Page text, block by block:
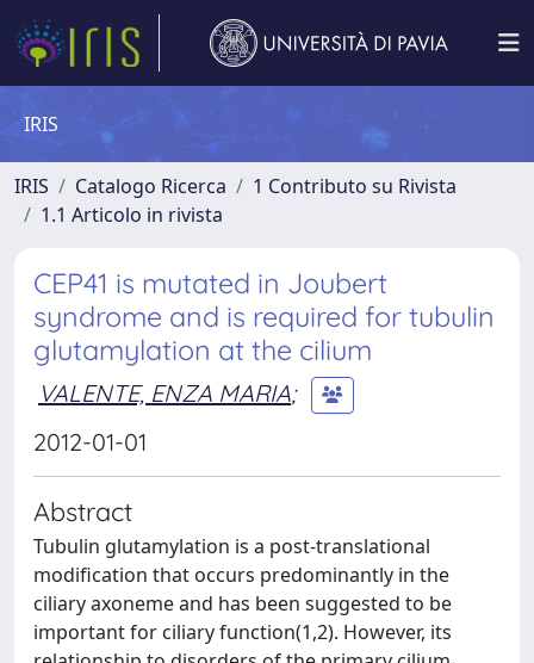
IRIS
IRIS Catalogo Ricerca
1 Contributo su Rivista
1.1 Articolo in rivista
CEP41 is mutated in Joubert
syndrome and is required for tubulin
glutamylation at the cilium
VALENTE, ENZA MARIA;
2012-01-01
Abstract
Tubulin glutamylation is a post-translational
modification that occurs predominantly in the
ciliary axoneme and has been suggested to be
important for ciliary function(1,2). However, its